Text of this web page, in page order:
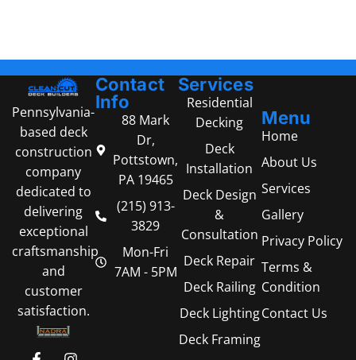
Pennsylvania-
based deck
construction
company
dedicated to
delivering
exceptional
craftsmanship
and
customer
satisfaction.
Menu
Home
About Us
Services
Gallery
Privacy Policy
Terms &
Condition
Contact Us
Services
Residential
Decking
Deck
Installation
Deck Design
&
Consultation
Deck Repair
Deck Railing
Deck Lighting
Deck Framing
Contact
Info
88 Mark
Dr,
Pottstown,
PA 19465
(215) 913-
3829
Mon-Fri
7AM - 5PM